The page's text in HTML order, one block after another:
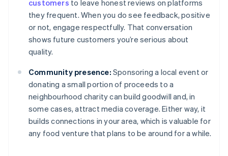
customers to leave honest reviews on platforms
they frequent. When you do see feedback, positive
or not, engage respectfully. That conversation
shows future customers you’re serious about
quality.
Community presence: Sponsoring a local event or
donating a small portion of proceeds to a
neighbourhood charity can build goodwill and, in
some cases, attract media coverage. Either way, it
builds connections in your area, which is valuable for
any food venture that plans to be around for a while.
Australia
English